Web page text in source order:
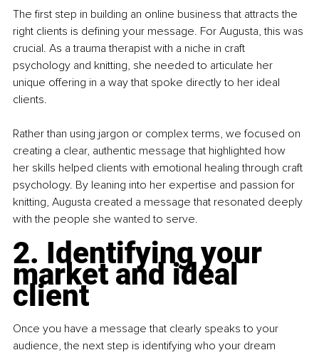
The ﬁrst step in building an online business that attracts the
right clients is deﬁning your message. For Augusta, this was
crucial. As a trauma therapist with a niche in craft
psychology and knitting, she needed to articulate her
unique offering in a way that spoke directly to her ideal
clients.
Rather than using jargon or complex terms, we focused on
creating a clear, authentic message that highlighted how
her skills helped clients with emotional healing through craft
psychology. By leaning into her expertise and passion for
knitting, Augusta created a message that resonated deeply
with the people she wanted to serve.
2. Identifying your
market and ideal
client
Once you have a message that clearly speaks to your
audience, the next step is identifying who your dream